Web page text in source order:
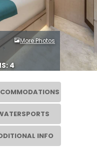
More Photos
4
INFO